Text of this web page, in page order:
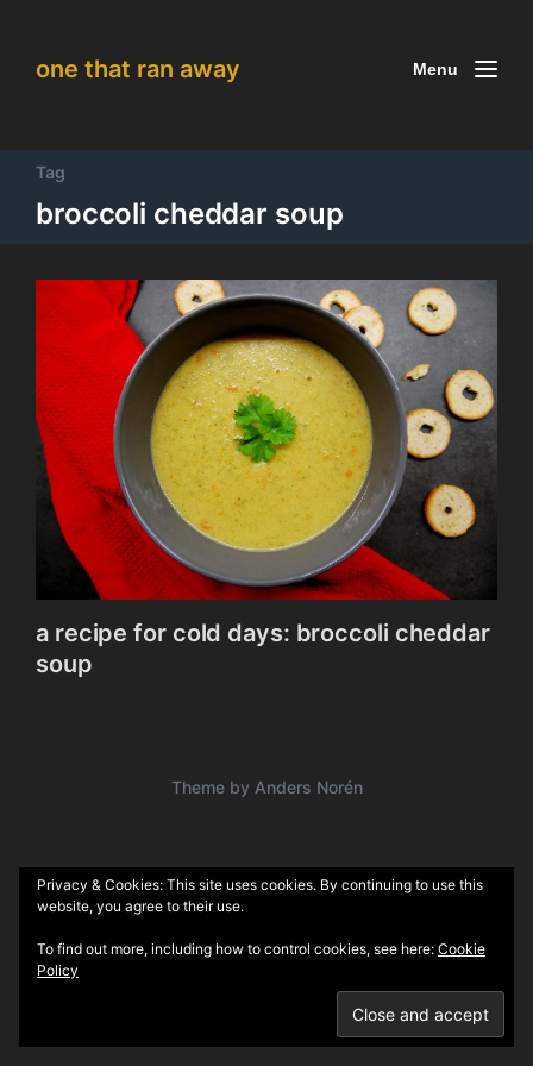
one that ran away Menu
Tag
broccoli cheddar soup
a recipe for cold days: broccoli cheddar
soup
Theme by Anders Norén
Privacy & Cookies: This site uses cookies. By continuing to use this
website, you agree to their use.
To find out more, including how to control cookies, see here: Cookie
Policy